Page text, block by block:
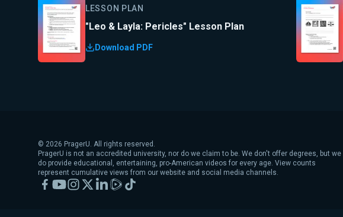
LESSON PLAN
"Leo & Layla: Pericles" Lesson Plan
Download PDF
© 2026 PragerU. All rights reserved.
PragerU is not an accredited university, nor do we claim to be. We don't offer degrees, but we
do provide educational, entertaining, pro-American videos for every age. View counts
represent cumulative views from our website and social media channels.
Facebook
YouTubeInstagram
X LinkedInRumbleTikTok